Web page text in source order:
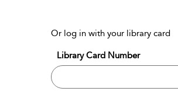
Or log in with your library card
Library Card Number